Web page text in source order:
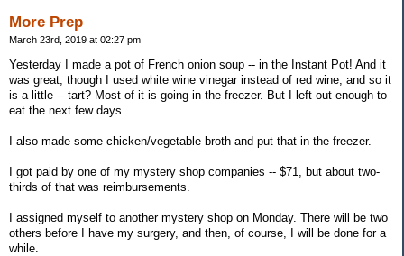
More Prep
March 23rd, 2019 at 02:27 pm
Yesterday I made a pot of French onion soup -- in the Instant Pot! And it
was great, though I used white wine vinegar instead of red wine, and so it
is a little -- tart? Most of it is going in the freezer. But I left out enough to
eat the next few days.
I also made some chicken/vegetable broth and put that in the freezer.
I got paid by one of my mystery shop companies -- $71, but about two-
thirds of that was reimbursements.
I assigned myself to another mystery shop on Monday. There will be two
others before I have my surgery, and then, of course, I will be done for a
while.